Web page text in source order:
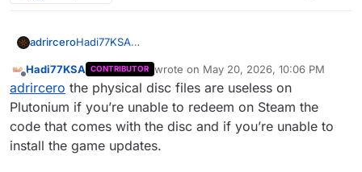
adrirceroHadi77KSA
have it physically. Is it necessary to have it on steam
to play with plutonium?
Offline
Hadi77KSA CONTRIBUTOR wrote on May 20, 2026, 10:06 PM
last edited by
adrircero the physical disc files are useless on
Plutonium if you’re unable to redeem on Steam the
code that comes with the disc and if you’re unable to
install the game updates.